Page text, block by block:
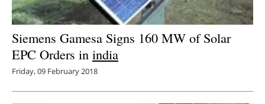
Siemens Gamesa Signs 160 MW of Solar
EPC Orders in india
Friday, 09 February 2018